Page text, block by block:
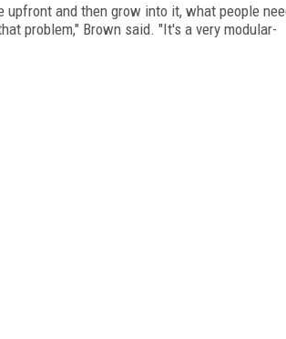
upfront and then grow into it, what people
problem," Brown said. "It's a very modular-